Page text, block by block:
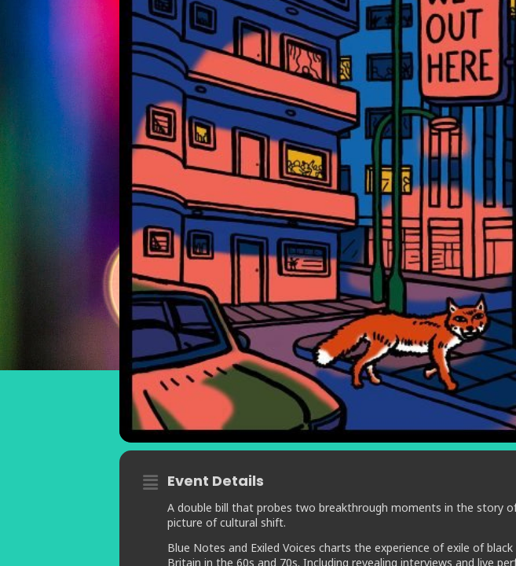
Event Details
A double bill that probes two breakthrough moments in the story
picture of cultural shift.
Blue Notes and Exiled Voices charts the experience of exile of
Britain in the 60s and 70s. Including revealing interviews and live